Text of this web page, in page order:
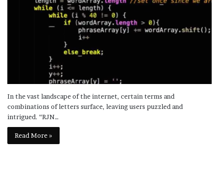
In the vast landscape of the internet, certain terms and
combinations of letters surface, leaving users puzzled and
intrigued. “RJN…
Read More »